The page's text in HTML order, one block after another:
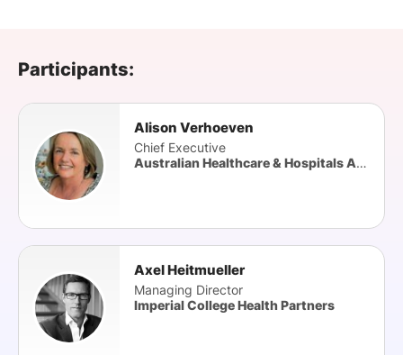
Participants:
Alison Verhoeven
Chief Executive
Australian Healthcare & Hospitals Association (AHHA
Axel Heitmueller
Managing Director
Imperial College Health Partners